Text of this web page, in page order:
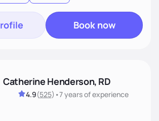
Book now
Catherine Henderson, RD
4.9(525) •7 yearsof experience